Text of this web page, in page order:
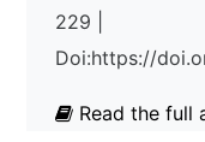
229 |
Doi:https://
Read the full